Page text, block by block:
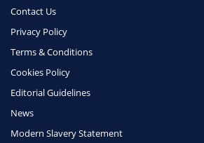
Phone & Internet
Health Insurance
Insurance
Daily Deals
Contact Us
Privacy Policy
Terms & Conditions
Cookies Policy
Editorial Guidelines
News
Modern Slavery Statement